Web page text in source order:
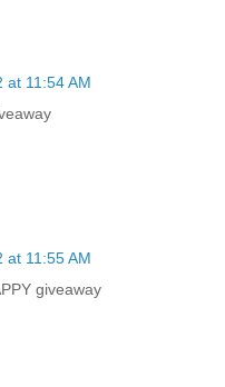
at 11:54 AM
at 11:55 AM
giveaway